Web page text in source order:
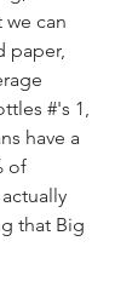
we can
paper,
#'s 1,
have a
of
that Big